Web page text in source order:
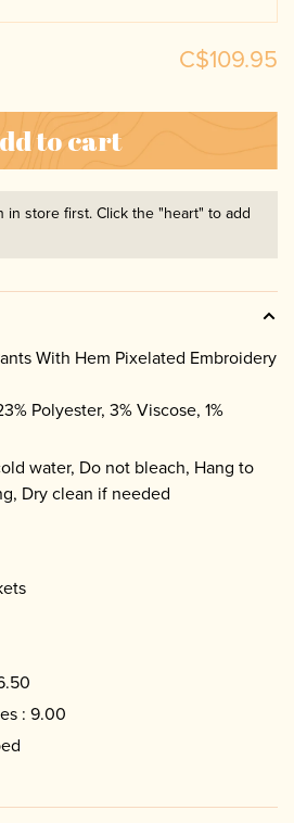
C$109.95
to cart
store first. Click the "heart" to add
With Hem Pixelated Embroidery
Polyester, 3% Viscose, 1%
water, Do not bleach, Hang to
Dry clean if needed
: 9.00